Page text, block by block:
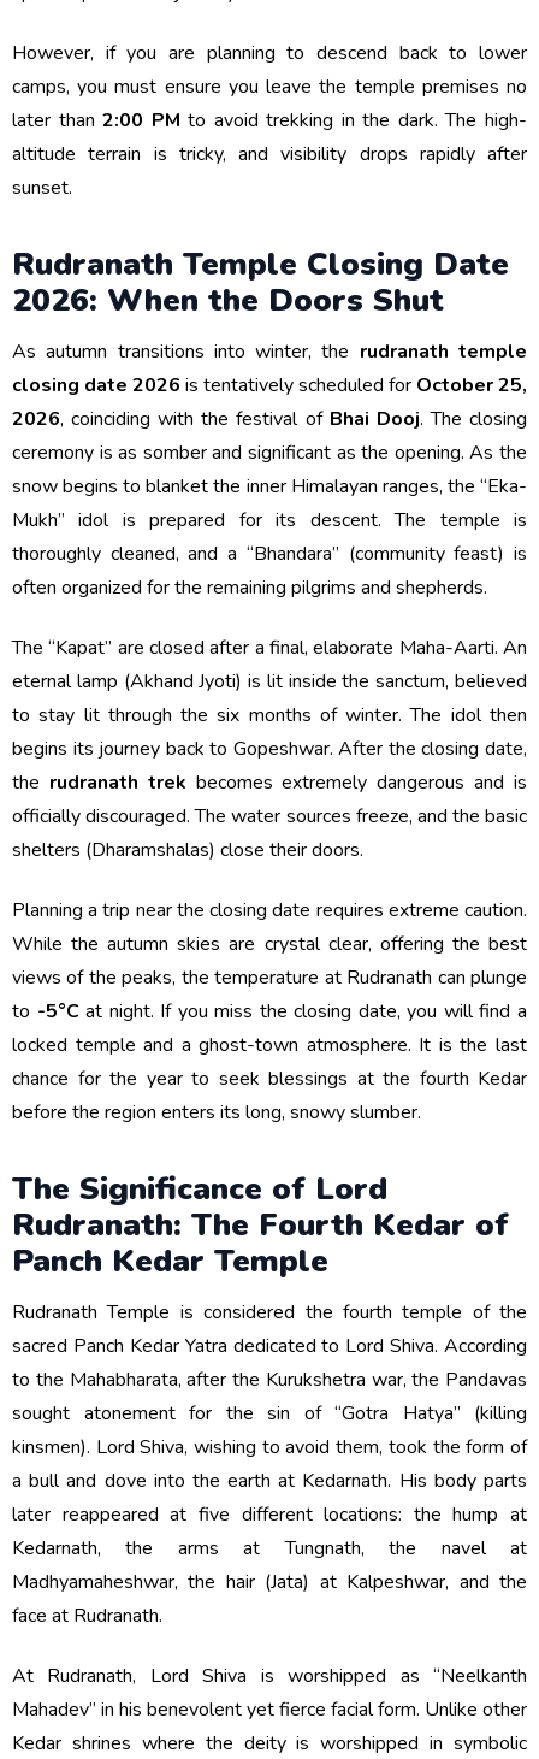
However, if you are planning to descend back to lower
camps, you must ensure you leave the temple premises no
later than2:00 PM to avoid trekking in the dark. The high-
altitude terrain is tricky, and visibility drops rapidly after
sunset.
Rudranath Temple Closing Date
2026: When the Doors Shut
As autumn transitions into winter, the rudranath temple
closing date 2026 is tentatively scheduled for October 25,
2026, coinciding with the festival of Bhai Dooj. The closing
ceremony is as somber and significant as the opening. As the
snow begins to blanket the inner Himalayan ranges, the “Eka-
Mukh” idol is prepared for its descent. The temple is
thoroughly cleaned, and a “Bhandara” (community feast) is
often organized for the remaining pilgrims and shepherds.
The “Kapat” are closed after a final, elaborate Maha-Aarti. An
eternal lamp (Akhand Jyoti) is lit inside the sanctum, believed
to stay lit through the six months of winter. The idol then
begins its journey back to Gopeshwar. After the closing date,
the rudranath trek becomes extremely dangerous and is
officially discouraged. The water sources freeze, and the basic
shelters (Dharamshalas) close their doors.
Planning a trip near the closing date requires extreme caution.
While the autumn skies are crystal clear, offering the best
views of the peaks, the temperature at Rudranath can plunge
to -5°Cat night. If you miss the closing date, you will find a
locked temple and a ghost-town atmosphere. It is the last
chance for the year to seek blessings at the fourth Kedar
before the region enters its long, snowy slumber.
The Significance of Lord
Rudranath: The Fourth Kedar of
Panch Kedar Temple
Rudranath Temple is considered the fourth temple of the
sacred Panch Kedar Yatra dedicated to Lord Shiva. According
to the Mahabharata, after the Kurukshetra war, the Pandavas
sought atonement for the sin of “Gotra Hatya” (killing
kinsmen). Lord Shiva, wishing to avoid them, took the form of
a bull and dove into the earth at Kedarnath. His body parts
later reappeared at five different locations: the hump at
Kedarnath, the arms at Tungnath, the navel at
Madhyamaheshwar, the hair (Jata) at Kalpeshwar, and the
face at Rudranath.
At Rudranath, Lord Shiva is worshipped as “Neelkanth
Mahadev” in his benevolent yet fierce facial form. Unlike other
Kedar shrines where the deity is worshipped in symbolic